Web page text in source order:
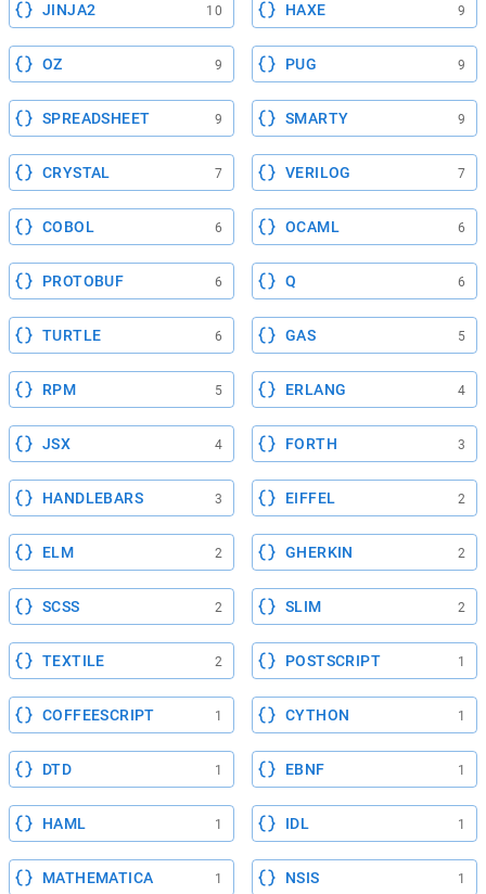
JINJA2 10 HAXE 9
OZ 9 PUG 9
SPREADSHEET 9 SMARTY 9
CRYSTAL 7 VERILOG 7
COBOL 6 OCAML 6
PROTOBUF 6 Q 6
TURTLE 6 GAS 5
RPM 5 ERLANG 4
JSX 4 FORTH 3
HANDLEBARS 3 EIFFEL 2
ELM 2 GHERKIN 2
SCSS 2 SLIM 2
TEXTILE 2 POSTSCRIPT 1
COFFEESCRIPT 1 CYTHON 1
DTD 1 EBNF 1
HAML 1 IDL 1
MATHEMATICA 1 NSIS 1